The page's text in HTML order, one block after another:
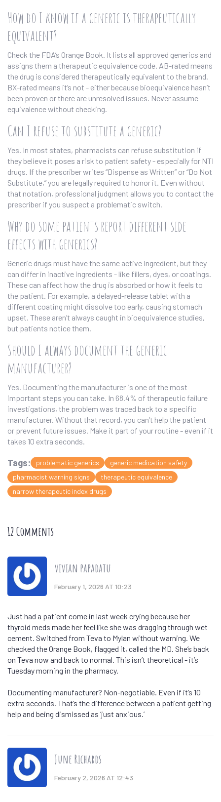
How do I know if a generic is therapeutically
equivalent?
Check the FDA’s Orange Book. It lists all approved generics and
assigns them a therapeutic equivalence code. AB-rated means
the drug is considered therapeutically equivalent to the brand.
BX-rated means it’s not - either because bioequivalence hasn’t
been proven or there are unresolved issues. Never assume
equivalence without checking.
Can I refuse to substitute a generic?
Yes. In most states, pharmacists can refuse substitution if
they believe it poses a risk to patient safety - especially for NTI
drugs. If the prescriber writes “Dispense as Written” or “Do Not
Substitute,” you are legally required to honor it. Even without
that notation, professional judgment allows you to contact the
prescriber if you suspect a problematic switch.
Why do some patients report different side
effects with generics?
Generic drugs must have the same active ingredient, but they
can differ in inactive ingredients - like fillers, dyes, or coatings.
These can affect how the drug is absorbed or how it feels to
the patient. For example, a delayed-release tablet with a
different coating might dissolve too early, causing stomach
upset. These aren’t always caught in bioequivalence studies,
but patients notice them.
Should I always document the generic
manufacturer?
Yes. Documenting the manufacturer is one of the most
important steps you can take. In 68.4% of therapeutic failure
investigations, the problem was traced back to a specific
manufacturer. Without that record, you can’t help the patient
or prevent future issues. Make it part of your routine - even if it
takes 10 extra seconds.
Tags: problematic generics
generic medication safety
pharmacist warning signs
therapeutic equivalence
narrow therapeutic index drugs
12 Comments
vivian papadatu
February 1, 2026 AT 10:23
Just had a patient come in last week crying because her
thyroid meds made her feel like she was dragging through wet
cement. Switched from Teva to Mylan without warning. We
checked the Orange Book, flagged it, called the MD. She’s back
on Teva now and back to normal. This isn’t theoretical - it’s
Tuesday morning in the pharmacy.
Documenting manufacturer? Non-negotiable. Even if it’s 10
extra seconds. That’s the difference between a patient getting
help and being dismissed as ‘just anxious.’
June Richards
February 2, 2026 AT 12:43